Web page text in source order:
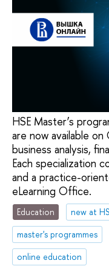
HSE Master’s
are now available
business analysis,
Each specialization
and a practice-
eLearning Office.
Education
new at
master's programmes
online education